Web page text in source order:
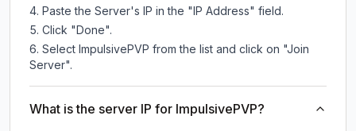
Paste the Server's IP in the "IP Address" field.
Click "Done".
Select ImpulsivePVP from the list and click on "Join
Server".
What is the server IP for ImpulsivePVP?